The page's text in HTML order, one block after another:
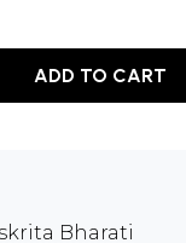
ADD TO CART
Bharati